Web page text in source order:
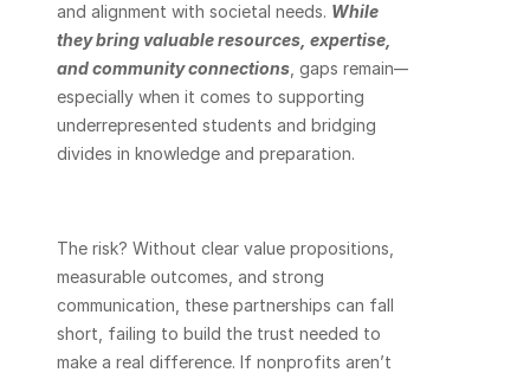
and alignment with societal needs. While
they bring valuable resources, expertise,
and community connections , gaps remain—
especially when it comes to supporting
underrepresented students and bridging
divides in knowledge and preparation.
The risk? Without clear value propositions,
measurable outcomes, and strong
communication, these partnerships can fall
short, failing to build the trust needed to
make a real difference. If nonprofits aren’t